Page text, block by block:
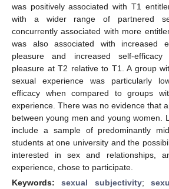
was positively associated with T1
with a wider range of partnered
concurrently associated with more
was also associated with increased
pleasure and increased self-
pleasure at T2 relative to T1. A group
sexual experience was particularly
efficacy when compared to groups
experience. There was no evidence that
between young men and young women.
include a sample of predominantly
students at one university and the
interested in sex and relationships,
experience, chose to participate.
Keywords:sexual subjectivity;